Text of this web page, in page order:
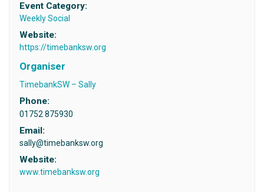
Event Category:
Weekly Social
Website:
https://timebanksw.org
Organiser
TimebankSW – Sally
Phone:
01752 875930
Email:
sally@timebanksw.org
Website:
www.timebanksw.org